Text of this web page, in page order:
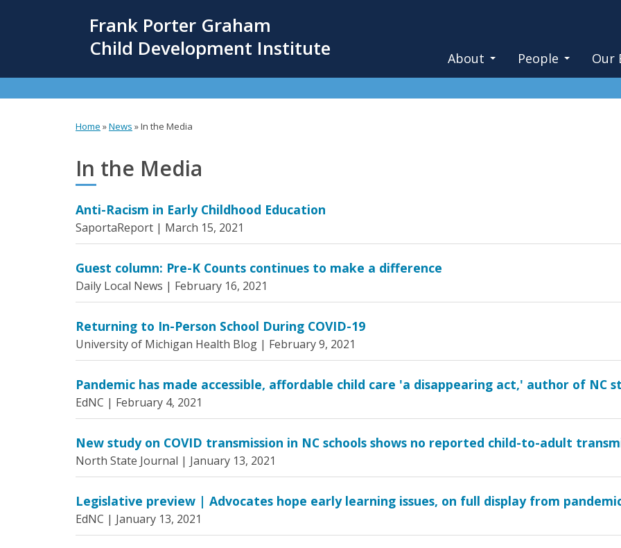
Frank Porter Graham
Child Development Institute
About People Our
are
here
Home »News »In the Media
In the Media
Anti-Racism in Early Childhood Education
SaportaReport | March 15, 2021
Guest column: Pre-K Counts continues to make a difference
Daily Local News | February 16, 2021
Returning to In-Person School During COVID-19
University of Michigan Health Blog | February 9, 2021
Pandemic has made accessible, affordable child care 'a disappearing act,' author of NC
EdNC | February 4, 2021
New study on COVID transmission in NC schools shows no reported child-to-adult
North State Journal | January 13, 2021
Legislative preview | Advocates hope early learning issues, on full display from
EdNC | January 13, 2021